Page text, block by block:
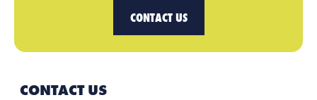
CONTACT US
CONTACT US